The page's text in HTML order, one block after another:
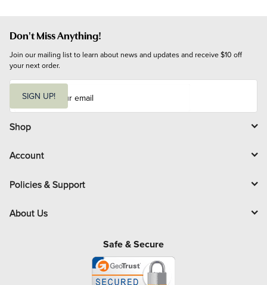
Don't Miss Anything!
Join our mailing list to learn about news and updates and receive $10 off
your next order.
i
l
SIGN UP!
Shop
Account
Policies & Support
About Us
Safe & Secure